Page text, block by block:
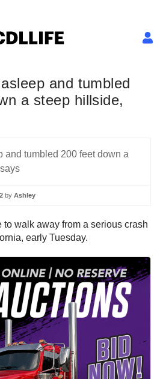
and tumbled
a steep hillside,
by Ashley
to walk away from a serious crash
early Tuesday.